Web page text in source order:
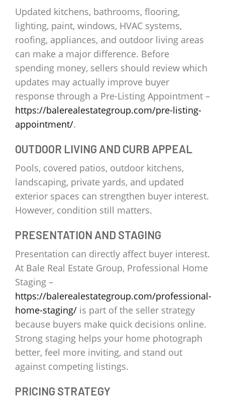
Updated kitchens, bathrooms, flooring,
lighting, paint, windows, HVAC systems,
roofing, appliances, and outdoor living areas
can make a major difference. Before
spending money, sellers should review which
updates may actually improve buyer
response through a Pre-Listing Appointment –
https://balerealestategroup.com/pre-listing-
appointment/.
OUTDOOR LIVING AND CURB APPEAL
Pools, covered patios, outdoor kitchens,
landscaping, private yards, and updated
exterior spaces can strengthen buyer interest.
However, condition still matters.
PRESENTATION AND STAGING
Presentation can directly affect buyer interest.
At Bale Real Estate Group, Professional Home
Staging –
https://balerealestategroup.com/professional-
home-staging/ is part of the seller strategy
because buyers make quick decisions online.
Strong staging helps your home photograph
better, feel more inviting, and stand out
against competing listings.
PRICING STRATEGY